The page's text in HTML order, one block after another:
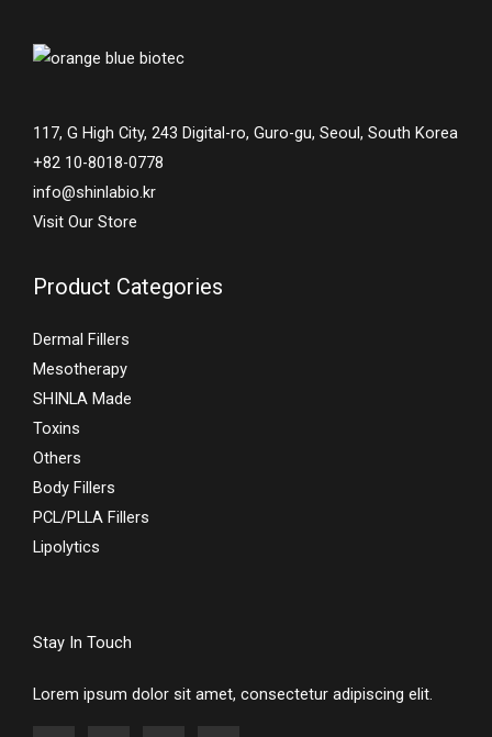
117, G High City, 243 Digital-ro, Guro-gu, Seoul, South Korea
+82 10-8018-0778
info@shinlabio.kr
Visit Our Store
Product Categories
Dermal Fillers
Mesotherapy
SHINLA Made
Toxins
Others
Body Fillers
PCL/PLLA Fillers
Lipolytics
Stay In Touch
Lorem ipsum dolor sit amet, consectetur adipiscing elit.